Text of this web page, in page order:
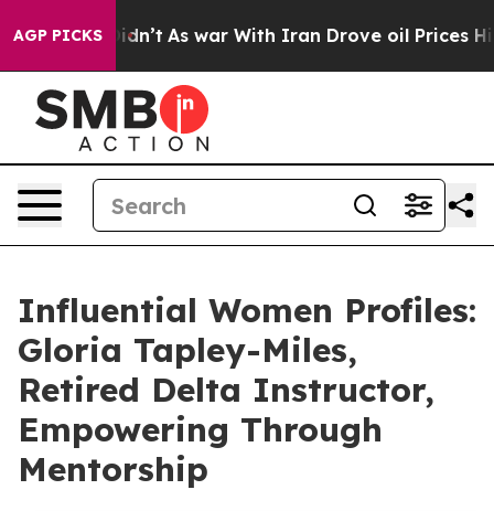
AGP PICKS
it Didn’t As war With Iran Drove oil Prices
Influential Women Profiles:
Gloria Tapley-Miles,
Retired Delta Instructor,
Empowering Through
Mentorship